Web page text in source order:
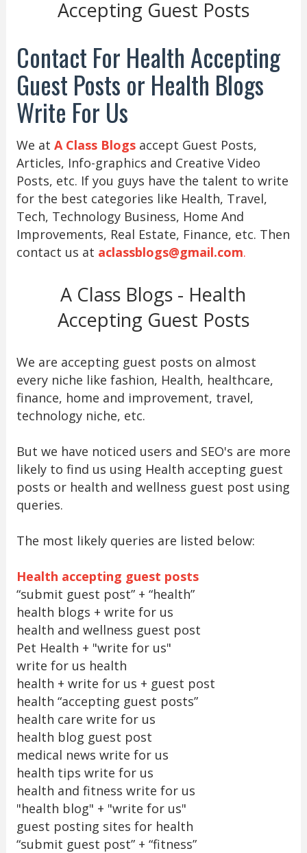
Accepting Guest Posts
Contact For Health Accepting
Guest Posts or Health Blogs
Write For Us
We at A Class Blogsaccept Guest Posts,
Articles, Info-graphics and Creative Video
Posts, etc. If you guys have the talent to write
for the best categories like Health, Travel,
Tech, Technology Business, Home And
Improvements, Real Estate, Finance, etc. Then
contact us at aclassblogs@gmail.com.
A Class Blogs - Health
Accepting Guest Posts
We are accepting guest posts on almost
every niche like fashion, Health, healthcare,
finance, home and improvement, travel,
technology niche, etc.
But we have noticed users and SEO's are more
likely to find us using Health accepting guest
posts or health and wellness guest post using
queries.
The most likely queries are listed below:
Health accepting guest posts
“submit guest post” + “health”
health blogs + write for us
health and wellness guest post
Pet Health + "write for us"
write for us health
health + write for us + guest post
health “accepting guest posts”
health care write for us
health blog guest post
medical news write for us
health tips write for us
health and fitness write for us
"health blog" + "write for us"
guest posting sites for health
“submit guest post” + “fitness”